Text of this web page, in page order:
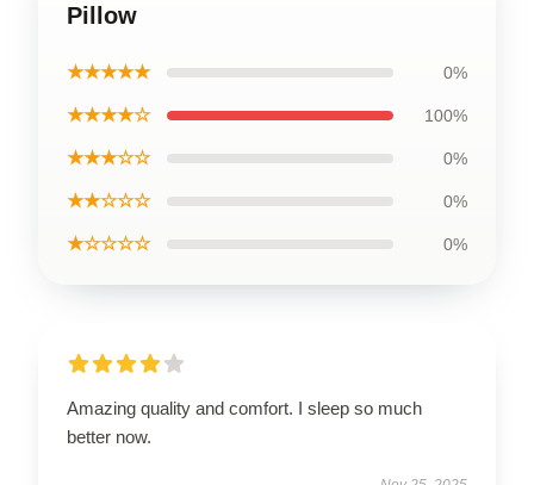
Pillow
★★★★★ 0%
★★★★☆ 100%
★★★☆☆ 0%
★★☆☆☆ 0%
★☆☆☆☆ 0%
Amazing quality and comfort. I sleep so much
better now.